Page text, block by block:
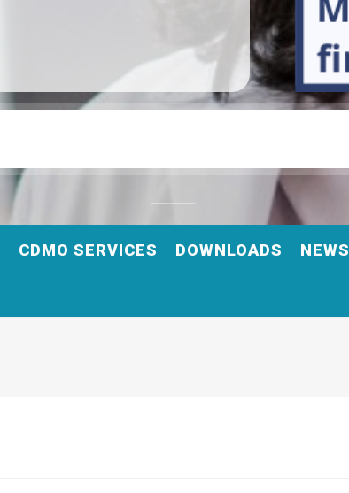
CDMO SERVICES DOWNLOADS NEWS